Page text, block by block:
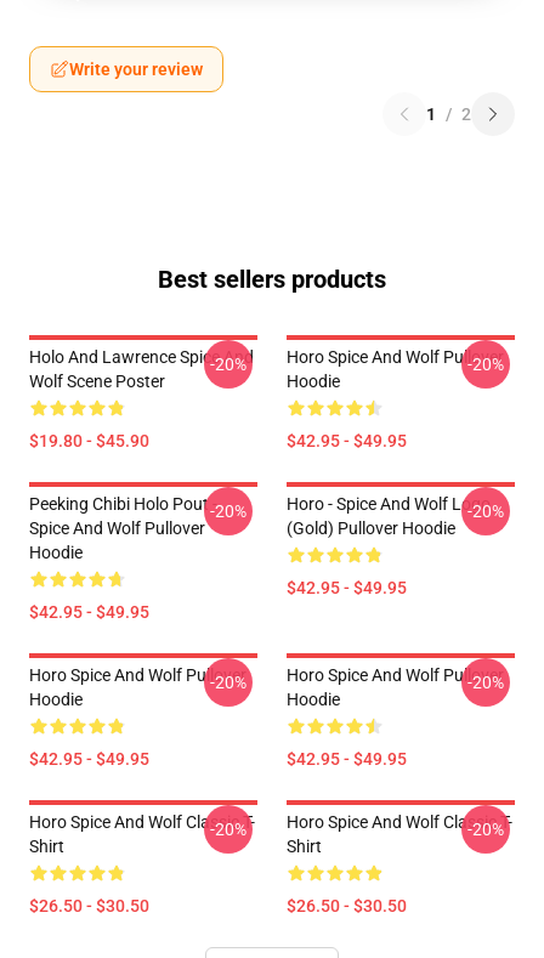
Write your review
1 / 2
Best sellers products
Holo And Lawrence Spice And
Wolf Scene Poster
$19.80 - $45.90
-20%
Horo Spice And Wolf Pullover
Hoodie
$42.95 - $49.95
-20%
Peeking Chibi Holo Pout -
Spice And Wolf Pullover
Hoodie
$42.95 - $49.95
-20%
Horo - Spice And Wolf Logo
(Gold) Pullover Hoodie
$42.95 - $49.95
-20%
Horo Spice And Wolf Pullover
Hoodie
$42.95 - $49.95
-20%
Horo Spice And Wolf Pullover
Hoodie
$42.95 - $49.95
-20%
Horo Spice And Wolf Classic T-
Shirt
$26.50 - $30.50
-20%
Horo Spice And Wolf Classic T-
Shirt
$26.50 - $30.50
-20%